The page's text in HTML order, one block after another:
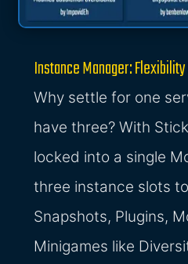
Instance Manager:
Why settle for one
have three? With
locked into a single
three instance slots
Snapshots, Plugins,
Minigames like